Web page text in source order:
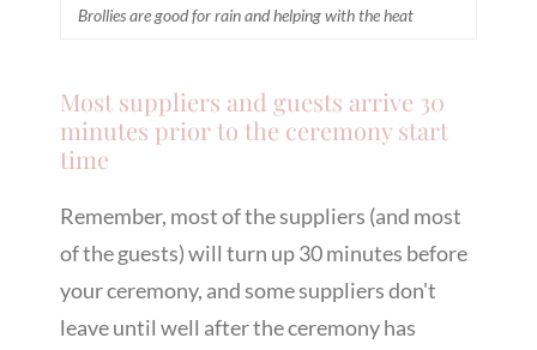
Brollies are good for rain and helping with the heat
Most suppliers and guests arrive 30
minutes prior to the ceremony start
time
Remember, most of the suppliers (and most
of the guests) will turn up 30 minutes before
your ceremony, and some suppliers don't
leave until well after the ceremony has